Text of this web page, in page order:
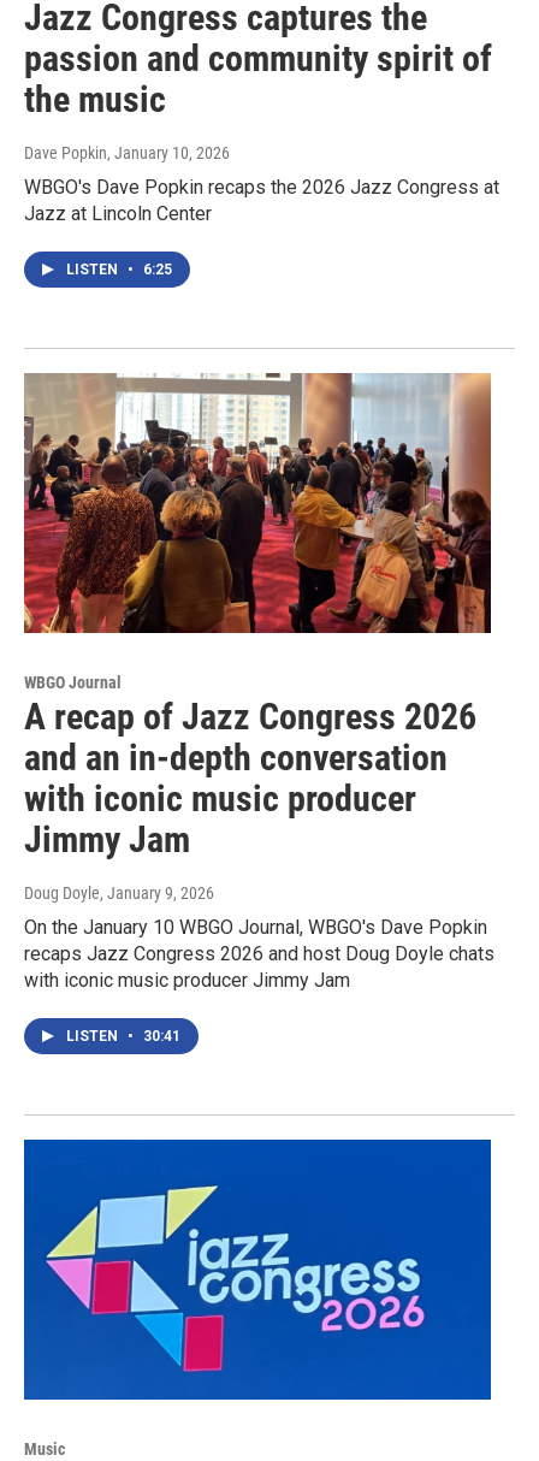
Jazz Congress captures the
passion and community spirit of
the music
Dave Popkin, January 10, 2026
WBGO's Dave Popkin recaps the 2026 Jazz Congress at
Jazz at Lincoln Center
LISTEN • 6:25
WBGO Journal
A recap of Jazz Congress 2026
and an in-depth conversation
with iconic music producer
Jimmy Jam
Doug Doyle, January 9, 2026
On the January 10 WBGO Journal, WBGO's Dave Popkin
recaps Jazz Congress 2026 and host Doug Doyle chats
with iconic music producer Jimmy Jam
LISTEN • 30:41
Music